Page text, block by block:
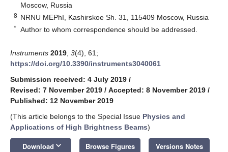
Moscow, Russia
8 NRNU MEPhI, Kashirskoe Sh. 31, 115409 Moscow, Russia
* Author to whom correspondence should be addressed.
Instruments 2019 3(4), 61;
https://doi.org/10.3390/instruments3040061
Submission received: 4 July 2019 /
Revised: 7 November 2019 / Accepted: 8 November 2019 /
Published: 12 November 2019
(This article belongs to the Special Issue Physics and
Applications of High Brightness Beams)
Download keyboard_arrow_down Browse Figures Versions Notes